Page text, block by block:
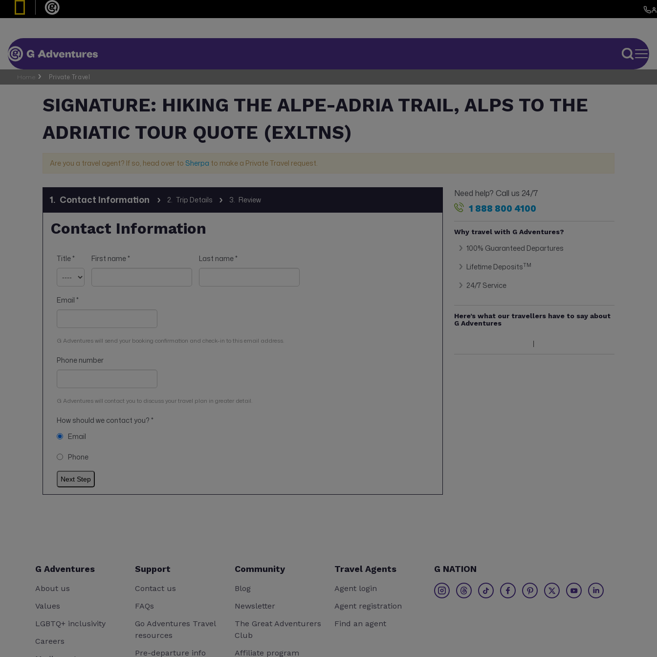
Home Private Travel
SIGNATURE: HIKING THE ALPE-ADRIA TRAIL, ALPS TO THE
ADRIATIC TOUR QUOTE (EXLTNS)
Are you a travel agent? If so, head over to Sherpa to make a Private Travel request.
1. Contact Information 2. Trip Details 3. Review
Contact Information
Title* First name* Last name*
Email *
G Adventures will send your booking confirmation and check-in to this email address.
Phone number
G Adventures will contact you to discuss your travel plan in greater detail.
How should we contact you? *
Email
Phone
Need help? Call us 24/7
1 888 800 4100
Why travel with G Adventures?
100% Guaranteed Departures
Lifetime DepositsTM
24/7 Service
Here’s what our travellers have to say about
G Adventures
G Adventures
About us
Values
LGBTQ+ inclusivity
Careers
Support
Contact us
FAQs
Go Adventures Travel
resources
Pre-departure info
Community
Blog
Newsletter
The Great Adventurers
Club
Affiliate program
Travel Agents
Agent login
Agent registration
Find an agent
G NATION